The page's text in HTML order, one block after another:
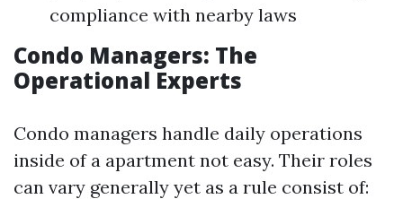
compliance with nearby laws
Condo Managers: The
Operational Experts
Condo managers handle daily operations
inside of a apartment not easy. Their roles
can vary generally yet as a rule consist of: